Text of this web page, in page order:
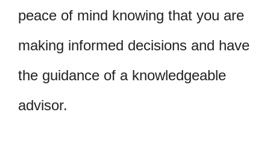
peace of mind knowing that you are
making informed decisions and have
the guidance of a knowledgeable
advisor.